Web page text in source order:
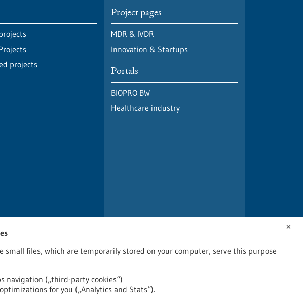
projects
Project pages
MDR & IVDR
Innovation & Startups
Portals
BIOPRO BW
Healthcare industry
✕
small files, which are temporarily stored on your computer, serve this purpose
navigation („third-party cookies“)
for you („Analytics and Stats“).